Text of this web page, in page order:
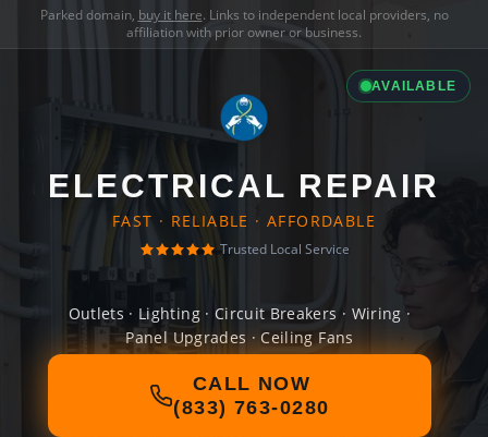
Parked domain, buy it here. Links to independent local providers, no
affiliation with prior owner or business.
AVAILABLE
ELECTRICAL REPAIR
FAST · RELIABLE · AFFORDABLE
Trusted Local Service
Outlets · Lighting · Circuit Breakers · Wiring ·
Panel Upgrades · Ceiling Fans
CALL NOW
(833) 763-0280